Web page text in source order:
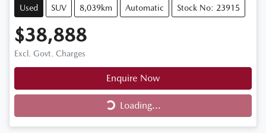
Used SUV 8,039km Automatic Stock No: 23915
$38,888
Excl. Govt. Charges
Enquire Now
Loading... Loading...